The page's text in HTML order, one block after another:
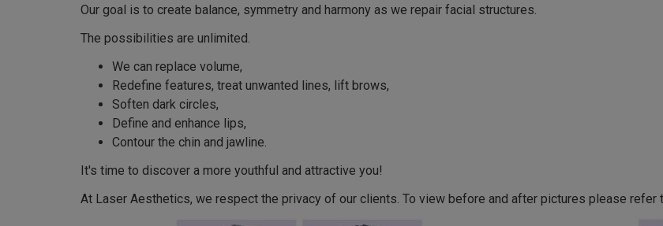
Our goal is to create balance, symmetry and harmony as we repair facial structures.
The possibilities are unlimited.
We can replace volume,
Redefine features, treat unwanted lines, lift brows,
Soften dark circles,
Define and enhance lips,
Contour the chin and jawline.
It's time to discover a more youthful and attractive you!
At Laser Aesthetics, we respect the privacy of our clients. To view before and after pictures please refer